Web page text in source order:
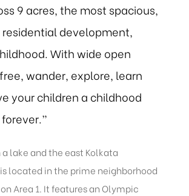
9 acres, the most spacious,
development,
With wide open
wander, explore, learn
your children a childhood
lake and the east Kolkata
located in the prime neighborhood
Area 1. It features an Olympic